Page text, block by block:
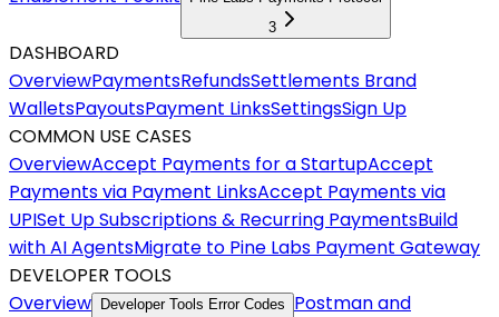
3
DASHBOARD
OverviewPaymentsRefundsSettlements Brand
WalletsPayoutsPayment LinksSettingsSign Up
COMMON USE CASES
OverviewAccept Payments for a StartupAccept
Payments via Payment LinksAccept Payments via
UPISet Up Subscriptions & Recurring PaymentsBuild
with AI AgentsMigrate to Pine Labs Payment Gateway
DEVELOPER TOOLS
Overview
Developer Tools Error Codes
Postman and